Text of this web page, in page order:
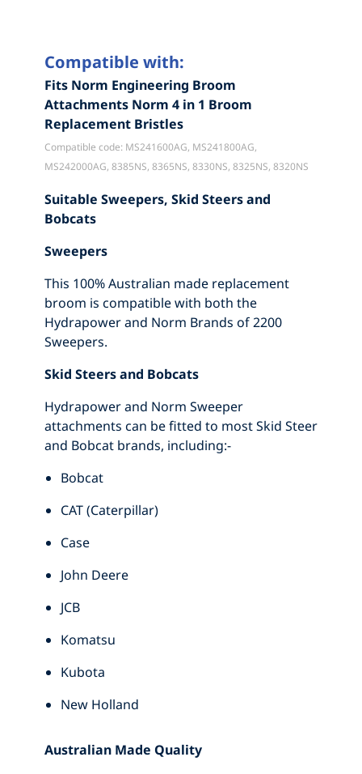
Compatible with:
Fits Norm Engineering Broom
Attachments Norm 4 in 1 Broom
Replacement Bristles
Compatible code: MS241600AG, MS241800AG,
MS242000AG, 8385NS, 8365NS, 8330NS, 8325NS, 8320NS
Suitable Sweepers, Skid Steers and
Bobcats
Sweepers
This 100% Australian made replacement
broom is compatible with both the
Hydrapower and Norm Brands of 2200
Sweepers.
Skid Steers and Bobcats
Hydrapower and Norm Sweeper
attachments can be fitted to most Skid Steer
and Bobcat brands, including:-
Bobcat
CAT (Caterpillar)
Case
John Deere
JCB
Komatsu
Kubota
New Holland
Australian Made Quality